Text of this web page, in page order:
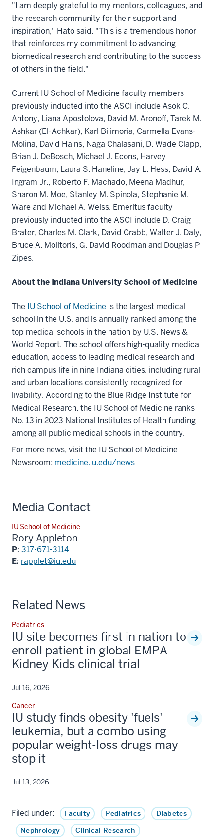
"I am deeply grateful to my mentors, colleagues, and
the research community for their support and
inspiration," Hato said. "This is a tremendous honor
that reinforces my commitment to advancing
biomedical research and contributing to the success
of others in the field."
Current IU School of Medicine faculty members
previously inducted into the ASCI include Asok C.
Antony, Liana Apostolova, David M. Aronoff, Tarek M.
Ashkar (El-Achkar), Karl Bilimoria, Carmella Evans-
Molina, David Hains, Naga Chalasani, D. Wade Clapp,
Brian J. DeBosch, Michael J. Econs, Harvey
Feigenbaum, Laura S. Haneline, Jay L. Hess, David A.
Ingram Jr., Roberto F. Machado, Meena Madhur,
Sharon M. Moe, Stanley M. Spinola, Stephanie M.
Ware and Michael A. Weiss. Emeritus faculty
previously inducted into the ASCI include D. Craig
Brater, Charles M. Clark, David Crabb, Walter J. Daly,
Bruce A. Molitoris, G. David Roodman and Douglas P.
Zipes.
About the Indiana University School of Medicine
The IU School of Medicine is the largest medical
school in the U.S. and is annually ranked among the
top medical schools in the nation by U.S. News &
World Report. The school offers high-quality medical
education, access to leading medical research and
rich campus life in nine Indiana cities, including rural
and urban locations consistently recognized for
livability. According to the Blue Ridge Institute for
Medical Research, the IU School of Medicine ranks
No. 13 in 2023 National Institutes of Health funding
among all public medical schools in the country.
For more news, visit the IU School of Medicine
Newsroom: medicine.iu.edu/news
Media Contact
IU School of Medicine
Rory Appleton
P: 317-671-3114
E: rapplet@iu.edu
Related News
Pediatrics
IU site becomes first in nation to
enroll patient in global EMPA
Kidney Kids clinical trial
Jul 16, 2026
Cancer
IU study finds obesity 'fuels'
leukemia, but a combo using
popular weight-loss drugs may
stop it
Jul 13, 2026
Filed under: Faculty Pediatrics
Diabetes
Nephrology
Clinical Research